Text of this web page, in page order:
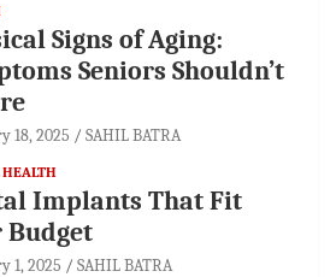
Signs of Aging:
Seniors Shouldn’t
18, 2025 SAHIL BATRA
HEALTH
Implants That Fit
Budget
1, 2025 SAHIL BATRA